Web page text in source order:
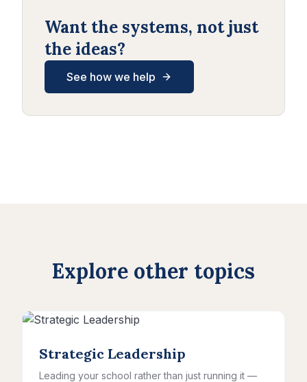
Want the systems, not just
the ideas?
See how we help
Explore other topics
Strategic Leadership
Leading your school rather than just running it —